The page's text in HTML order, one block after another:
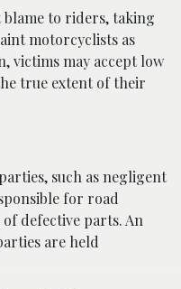
to riders, taking
motorcyclists as
victims may accept low
true extent of their
such as negligent
for road
defective parts. An
are held